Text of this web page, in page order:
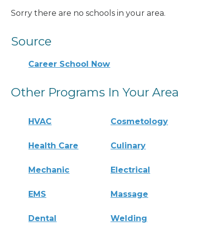
Sorry there are no schools in your area.
Source
Career School Now
Other Programs In Your Area
HVAC Cosmetology
Health Care Culinary
Mechanic Electrical
EMS Massage
Dental Welding